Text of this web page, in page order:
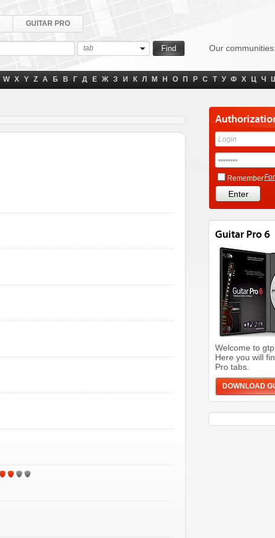
Our communities:
GUITAR PRO
tab
W X Y Z А Б В Г Д Е Ж З И К Л М Н О П Р С Т У Ф Х Ц Ч
Remember
Guitar Pro 6
Welcome to
Here you will
Pro tabs.
DOWNLOAD